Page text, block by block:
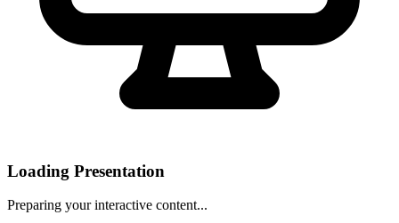
Loading Presentation
Preparing your interactive content...